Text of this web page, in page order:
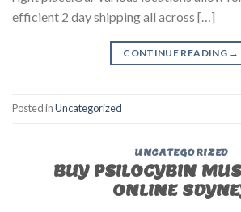
efficient 2 day shipping all across […]
CONTINUE READING →
Posted inUncategorized
UNCATEGORIZED
BUY PSILOCYBIN
ONLINE